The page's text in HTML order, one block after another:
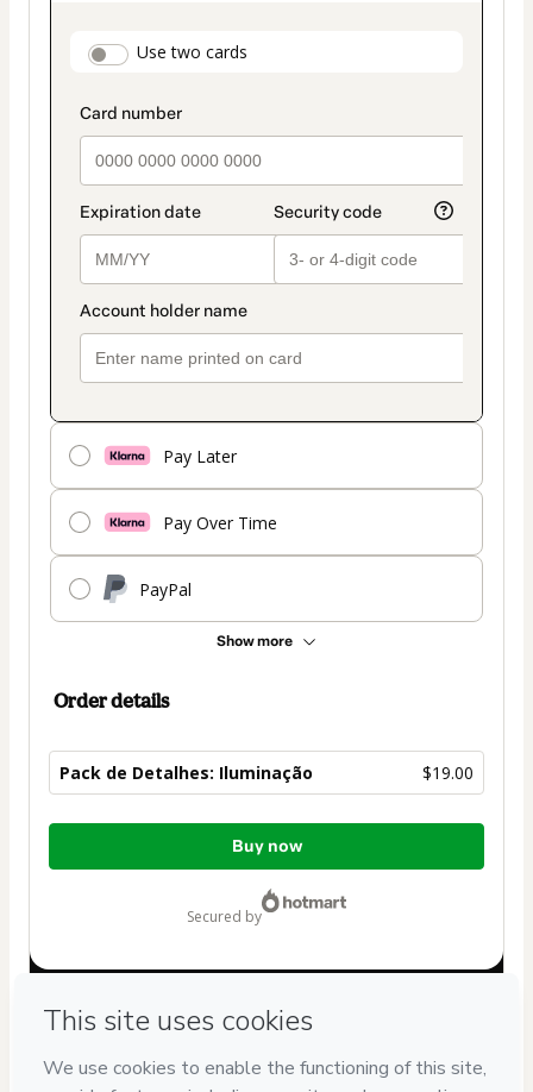
payment_data.section_title_v2
Use two cards
Pay Later
Pay Over Time
PayPal
Show more
method
Order details
Pack de Detalhes: Iluminação $19.00
Total
Buy now
secured by
If you need to submit a request to our support team, please
provide the code below: